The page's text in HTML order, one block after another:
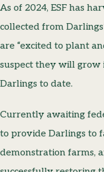
As of 2024, ESF has
collected from
are “excited to plant
suspect they will grow
Darlings to date.
Currently awaiting
to provide Darlings to
demonstration farms,